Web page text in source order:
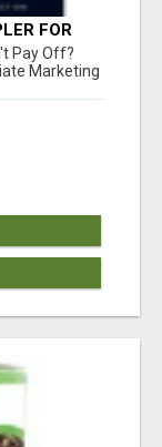
FOR
ACTION
Pay Off?
Marketing